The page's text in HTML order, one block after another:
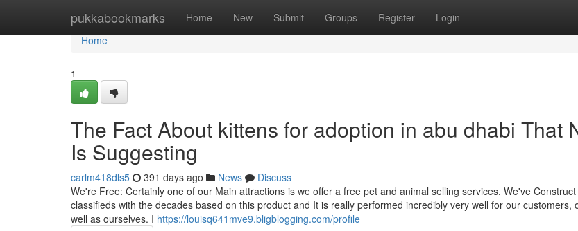
pukkabookmarks Home New Submit Groups Register Login
Home
Home
1
The Fact About kittens for adoption in abu dhabi That
Is Suggesting
carlm418dls5 391 days ago News
Discuss
We're Free: Certainly one of our Main attractions is we offer a free pet and animal selling services. We've
classifieds with the decades based on this product and It is really performed incredibly very well for our customers,
well as ourselves. I https://louisq641mve9.bligblogging.com/profile